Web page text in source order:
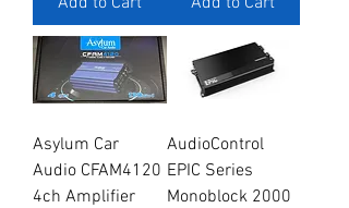
Asylum Car
Audio CFAM4120
4ch Amplifier
AudioControl
EPIC Series
Monoblock 2000